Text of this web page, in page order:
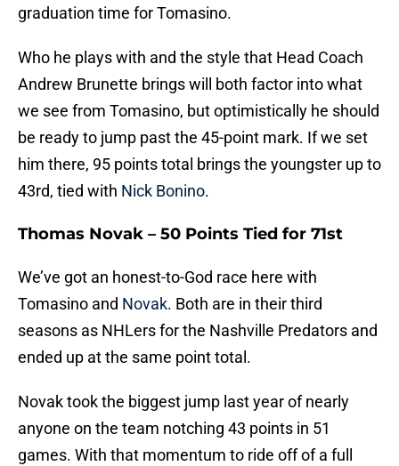
graduation time for Tomasino.
Who he plays with and the style that Head Coach
Andrew Brunette brings will both factor into what
we see from Tomasino, but optimistically he should
be ready to jump past the 45-point mark. If we set
him there, 95 points total brings the youngster up to
43rd, tied with Nick Bonino.
Thomas Novak – 50 Points Tied for 71st
We’ve got an honest-to-God race here with
Tomasino and Novak. Both are in their third
seasons as NHLers for the Nashville Predators and
ended up at the same point total.
Novak took the biggest jump last year of nearly
anyone on the team notching 43 points in 51
games. With that momentum to ride off of a full